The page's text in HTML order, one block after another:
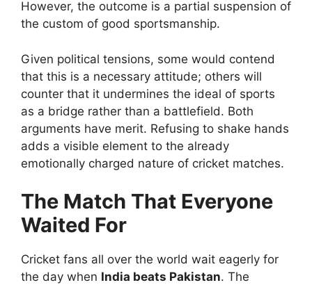
However, the outcome is a partial suspension of
the custom of good sportsmanship.
Given political tensions, some would contend
that this is a necessary attitude; others will
counter that it undermines the ideal of sports
as a bridge rather than a battlefield. Both
arguments have merit. Refusing to shake hands
adds a visible element to the already
emotionally charged nature of cricket matches.
The Match That Everyone
Waited For
Cricket fans all over the world wait eagerly for
the day when India beats Pakistan. The